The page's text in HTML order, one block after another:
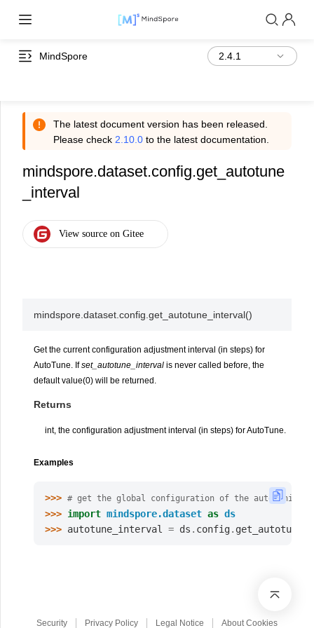
MindSpore
The latest document version has been released.
Please check 2.10.0 to the latest documentation.
mindspore.dataset.config.get_autotune
_interval
mindspore.dataset.config.get_autotune_interval()
Get the current configuration adjustment interval (in steps) for
AutoTune. Ifset_autotune_interval is never called before, the
default value(0) will be returned.
Returns
int, the configuration adjustment interval (in steps) for AutoTune.
Examples
>>> # get the global configuration of the autotuning
>>> import mindspore.dataset as ds
>>> autotune_interval = ds . config.
Security Privacy Policy Legal Notice About Cookies